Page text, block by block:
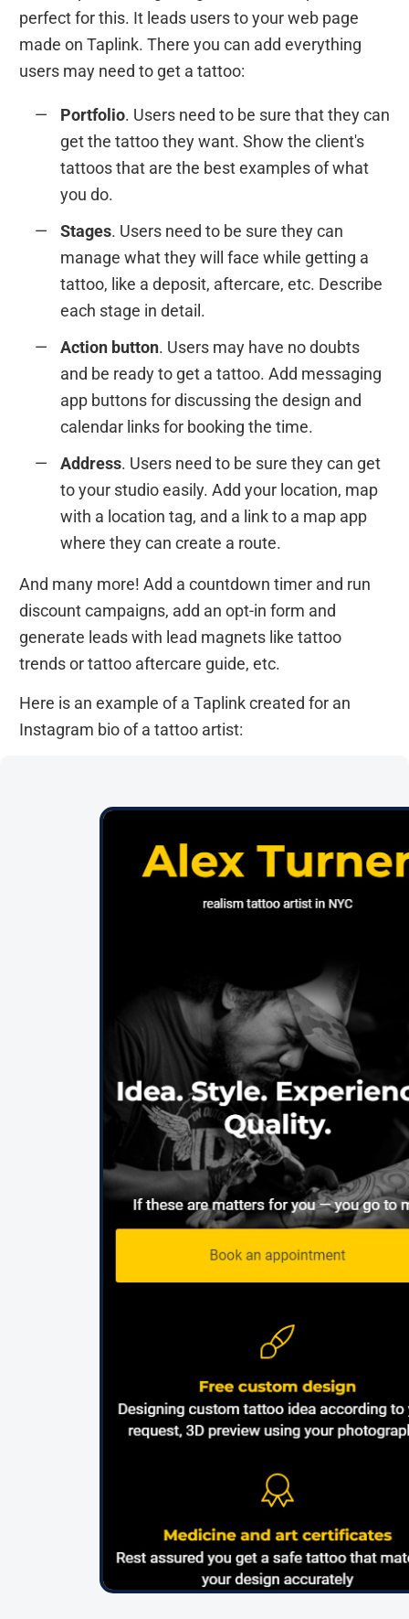
perfect for this. It leads users to your web page
made on Taplink. There you can add everything
users may need to get a tattoo:
Portfolio. Users need to be sure that they can
get the tattoo they want. Show the client's
tattoos that are the best examples of what
you do.
Stages. Users need to be sure they can
manage what they will face while getting a
tattoo, like a deposit, aftercare, etc. Describe
each stage in detail.
Action button. Users may have no doubts
and be ready to get a tattoo. Add messaging
app buttons for discussing the design and
calendar links for booking the time.
Address. Users need to be sure they can get
to your studio easily. Add your location, map
with a location tag, and a link to a map app
where they can create a route.
And many more! Add a countdown timer and run
discount campaigns, add an opt-in form and
generate leads with lead magnets like tattoo
trends or tattoo aftercare guide, etc.
Here is an example of a Taplink created for an
Instagram bio of a tattoo artist: